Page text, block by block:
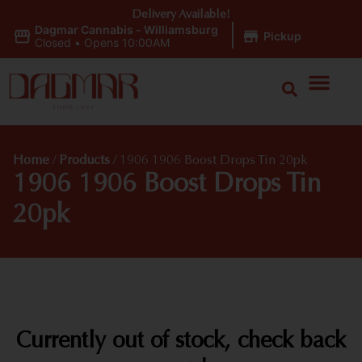
Dagmar Cannabis - Williamsburg
Closed • Opens 10:00AM Pickup
Delivery Available!
Home / Products / 1906 1906 Boost Drops Tin 20pk
1906 1906 Boost Drops Tin
20pk
Currently out of stock, check back